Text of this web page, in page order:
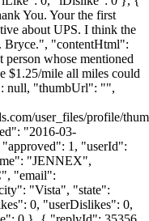
You. Your the first
about UPS. I think the
Bryce.", "contentHtml":
whose mentioned
$1.25/mile all miles could
null, "thumbUrl": "",
user_files/profile/
"2016-03-
1, "userId":
"JENNEX",
"email":
"Vista", "state":
0, "userDislikes": 0,